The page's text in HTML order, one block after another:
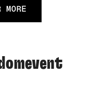
MORE